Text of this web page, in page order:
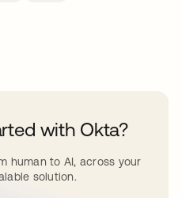
with Okta?
human to AI, across your
solution.